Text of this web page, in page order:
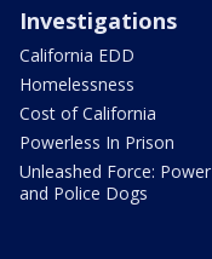
Investigations
California EDD
Homelessness
Cost of California
Powerless In Prison
Unleashed Force: Power
and Police Dogs